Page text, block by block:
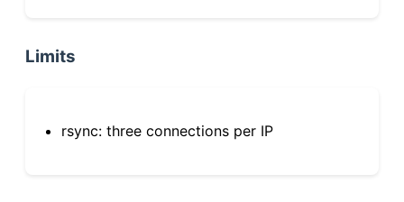
Limits
rsync: three connections per IP